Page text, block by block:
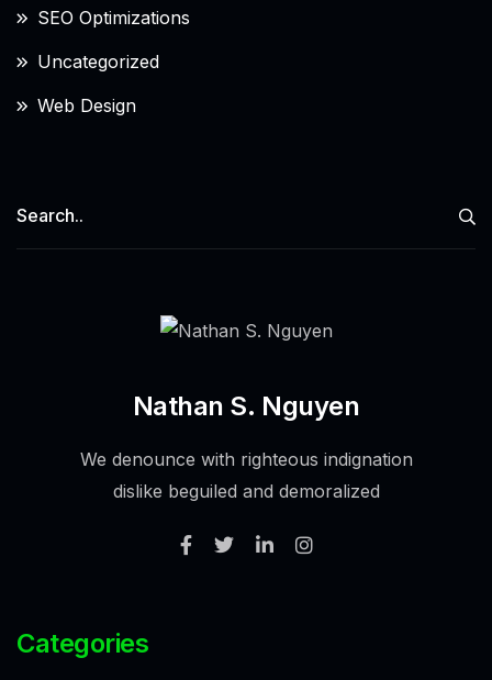
SEO Optimizations
Uncategorized
Web Design
Nathan S. Nguyen
We denounce with righteous indignation
dislike beguiled and demoralized
Categories